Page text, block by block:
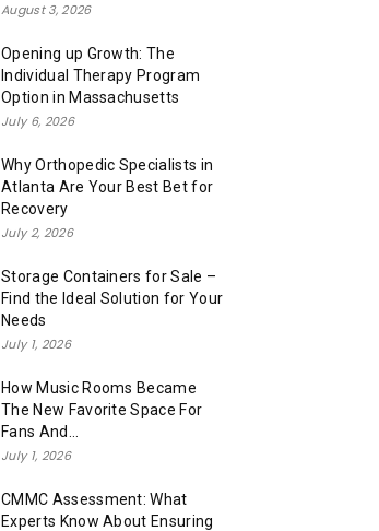
August 3, 2026
Opening up Growth: The
Individual Therapy Program
Option in Massachusetts
July 6, 2026
Why Orthopedic Specialists in
Atlanta Are Your Best Bet for
Recovery
July 2, 2026
Storage Containers for Sale –
Find the Ideal Solution for Your
Needs
July 1, 2026
How Music Rooms Became
The New Favorite Space For
Fans And...
July 1, 2026
CMMC Assessment: What
Experts Know About Ensuring